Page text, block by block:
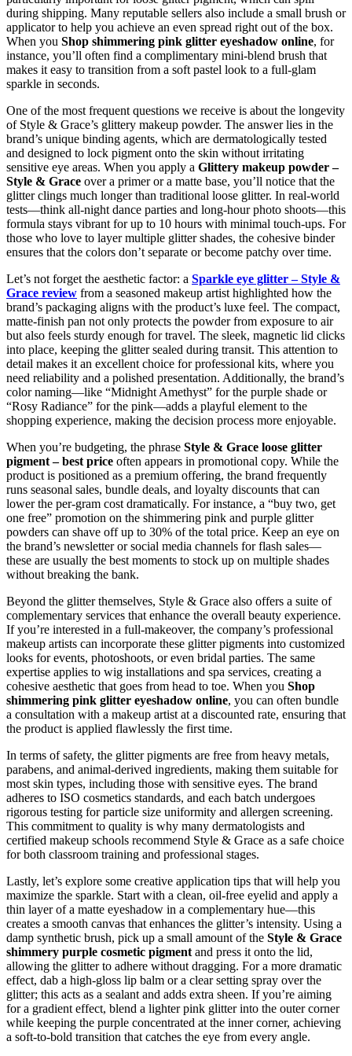
during shipping. Many reputable sellers also include a small brush or
applicator to help you achieve an even spread right out of the box.
When you Shop shimmering pink glitter eyeshadow online, for
instance, you’ll often find a complimentary mini‑blend brush that
makes it easy to transition from a soft pastel look to a full‑glam
sparkle in seconds.
One of the most frequent questions we receive is about the longevity
of Style & Grace’s glittery makeup powder. The answer lies in the
brand’s unique binding agents, which are dermatologically tested
and designed to lock pigment onto the skin without irritating
sensitive eye areas. When you apply a Glittery makeup powder –
Style & Grace over a primer or a matte base, you’ll notice that the
glitter clings much longer than traditional loose glitter. In real‑world
tests—think all‑night dance parties and long‑hour photo shoots—this
formula stays vibrant for up to 10 hours with minimal touch‑ups. For
those who love to layer multiple glitter shades, the cohesive binder
ensures that the colors don’t separate or become patchy over time.
Let’s not forget the aesthetic factor: a Sparkle eye glitter – Style &
Grace review from a seasoned makeup artist highlighted how the
brand’s packaging aligns with the product’s luxe feel. The compact,
matte-finish pan not only protects the powder from exposure to air
but also feels sturdy enough for travel. The sleek, magnetic lid clicks
into place, keeping the glitter sealed during transit. This attention to
detail makes it an excellent choice for professional kits, where you
need reliability and a polished presentation. Additionally, the brand’s
color naming—like “Midnight Amethyst” for the purple shade or
“Rosy Radiance” for the pink—adds a playful element to the
shopping experience, making the decision process more enjoyable.
When you’re budgeting, the phrase Style & Grace loose glitter
pigment – best price often appears in promotional copy. While the
product is positioned as a premium offering, the brand frequently
runs seasonal sales, bundle deals, and loyalty discounts that can
lower the per‑gram cost dramatically. For instance, a “buy two, get
one free” promotion on the shimmering pink and purple glitter
powders can shave off up to 30% of the total price. Keep an eye on
the brand’s newsletter or social media channels for flash sales—
these are usually the best moments to stock up on multiple shades
without breaking the bank.
Beyond the glitter themselves, Style & Grace also offers a suite of
complementary services that enhance the overall beauty experience.
If you’re interested in a full‑makeover, the company’s professional
makeup artists can incorporate these glitter pigments into customized
looks for events, photoshoots, or even bridal parties. The same
expertise applies to wig installations and spa services, creating a
cohesive aesthetic that goes from head to toe. When you Shop
shimmering pink glitter eyeshadow online, you can often bundle
a consultation with a makeup artist at a discounted rate, ensuring that
the product is applied flawlessly the first time.
In terms of safety, the glitter pigments are free from heavy metals,
parabens, and animal-derived ingredients, making them suitable for
most skin types, including those with sensitive eyes. The brand
adheres to ISO cosmetics standards, and each batch undergoes
rigorous testing for particle size uniformity and allergen screening.
This commitment to quality is why many dermatologists and
certified makeup schools recommend Style & Grace as a safe choice
for both classroom training and professional stages.
Lastly, let’s explore some creative application tips that will help you
maximize the sparkle. Start with a clean, oil‑free eyelid and apply a
thin layer of a matte eyeshadow in a complementary hue—this
creates a smooth canvas that enhances the glitter’s intensity. Using a
damp synthetic brush, pick up a small amount of the Style & Grace
shimmery purple cosmetic pigment and press it onto the lid,
allowing the glitter to adhere without dragging. For a more dramatic
effect, dab a high‑gloss lip balm or a clear setting spray over the
glitter; this acts as a sealant and adds extra sheen. If you’re aiming
for a gradient effect, blend a lighter pink glitter into the outer corner
while keeping the purple concentrated at the inner corner, achieving
a soft-to-bold transition that catches the eye from every angle.